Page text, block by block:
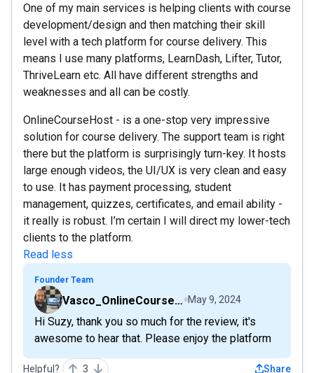
One of my main services is helping clients with course
development/design and then matching their skill
level with a tech platform for course delivery. This
means I use many platforms, LearnDash, Lifter, Tutor,
ThriveLearn etc. All have different strengths and
weaknesses and all can be costly.
OnlineCourseHost - is a one-stop very impressive
solution for course delivery. The support team is right
there but the platform is surprisingly turn-key. It hosts
large enough videos, the UI/UX is very clean and easy
to use. It has payment processing, student
management, quizzes, certificates, and email ability -
it really is robust. I’m certain I will direct my lower-tech
clients to the platform.
Read less
Founder Team
Vasco_OnlineCourseHost May 9, 2024
Hi Suzy, thank you so much for the review, it's
awesome to hear that. Please enjoy the platform
Helpful? 3 Share